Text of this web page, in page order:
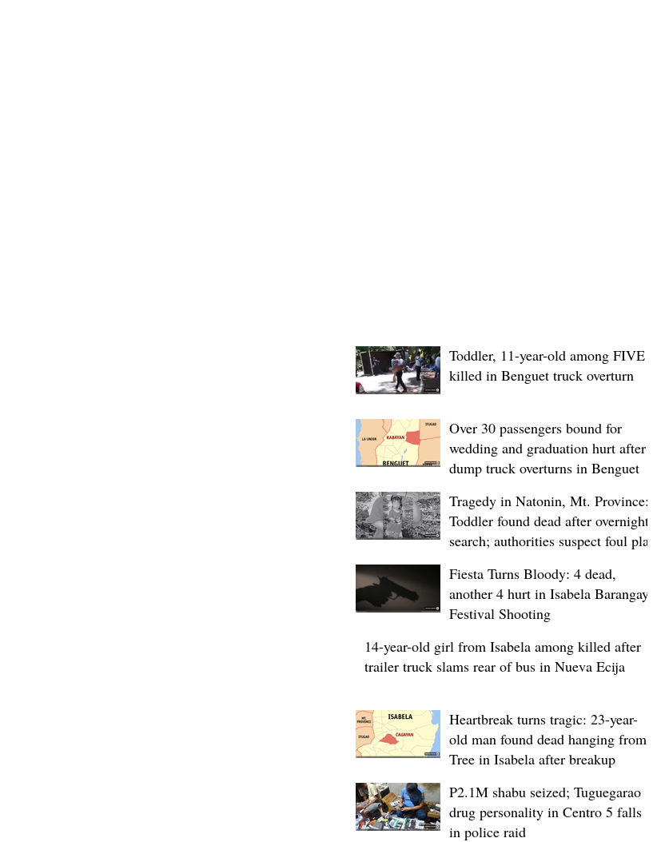
Toddler, 11-year-old among FIVE
killed in Benguet truck overturn
Over 30 passengers bound for
wedding and graduation hurt after
dump truck overturns in Benguet
Tragedy in Natonin, Mt. Province:
Toddler found dead after overnight
search; authorities suspect foul play
Fiesta Turns Bloody: 4 dead,
another 4 hurt in Isabela Barangay
Festival Shooting
14-year-old girl from Isabela among killed after
trailer truck slams rear of bus in Nueva Ecija
Heartbreak turns tragic: 23-year-
old man found dead hanging from
Tree in Isabela after breakup
P2.1M shabu seized; Tuguegarao
drug personality in Centro 5 falls
in police raid